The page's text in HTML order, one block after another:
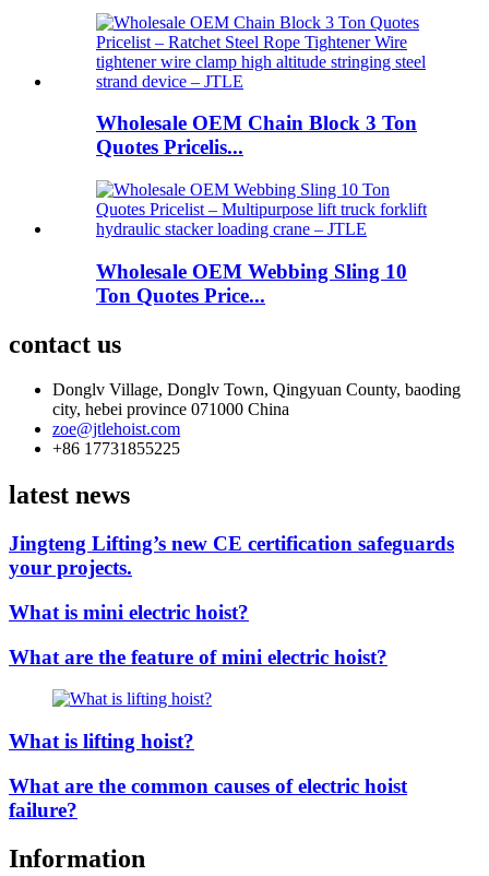
Wholesale OEM Chain Block 3 Ton
Quotes Pricelis...
Wholesale OEM Webbing Sling 10
Ton Quotes Price...
contact us
Donglv Village, Donglv Town, Qingyuan County, baoding
city, hebei province 071000 China
zoe@jtlehoist.com
+86 17731855225
latest news
Jingteng Lifting’s new CE certification safeguards
your projects.
What is mini electric hoist?
What are the feature of mini electric hoist?
What is lifting hoist?
What are the common causes of electric hoist
failure?
Information